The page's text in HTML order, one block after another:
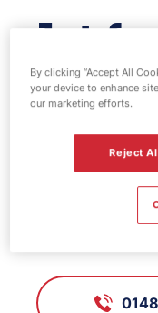
Jet
FS951,
345 - 351
Yorkshire,
By clicking “Accept All
your device to enhance
our marketing efforts.
Reject